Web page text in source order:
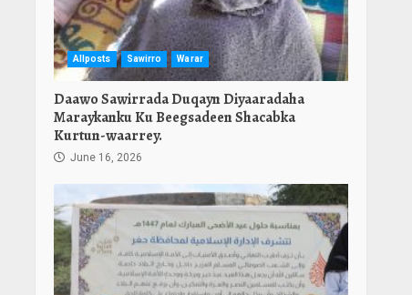
Allposts Sawirro Warar
Daawo Sawirrada Duqayn Diyaaradaha
Maraykanku Ku Beegsadeen Shacabka
Kurtun-waarrey.
June 16, 2026